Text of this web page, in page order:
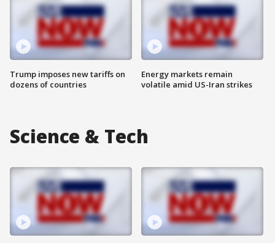
Trump imposes new tariffs on
dozens of countries
Energy markets remain
volatile amid US-Iran strikes
Science & Tech